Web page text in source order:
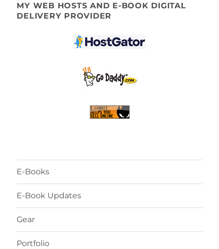
MY WEB HOSTS AND E-BOOK DIGITAL
DELIVERY PROVIDER
E-Books
E-Book Updates
Gear
Portfolio